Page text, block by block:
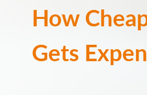
How
Gets